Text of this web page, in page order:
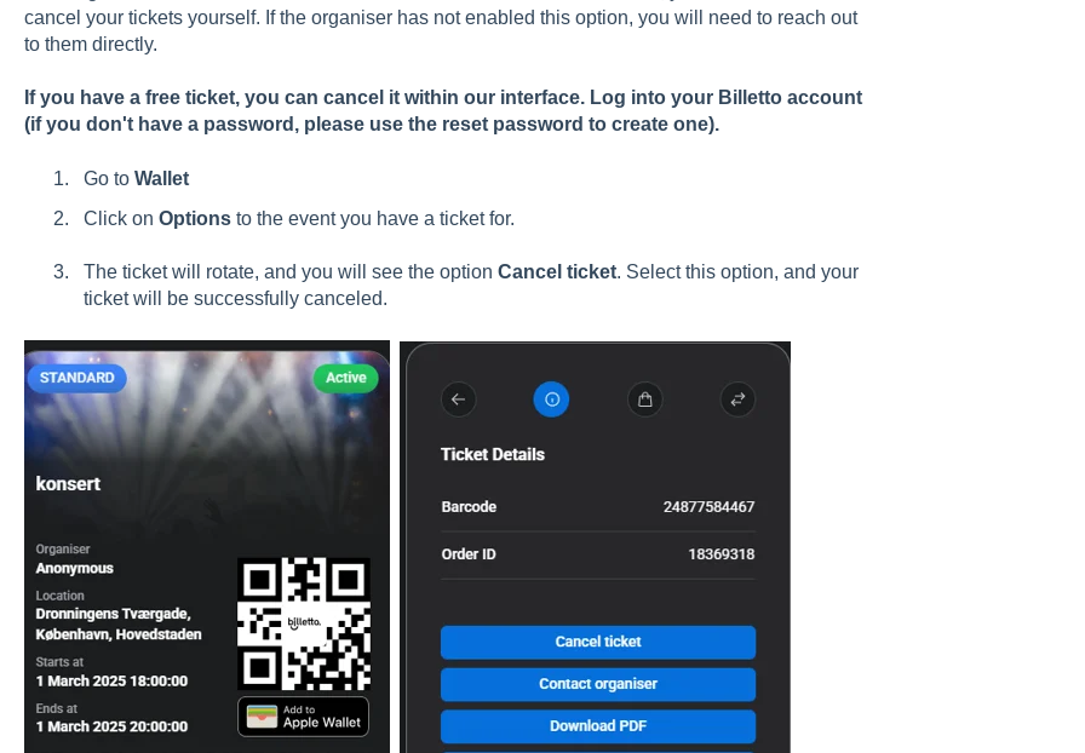
cancel your tickets yourself. If the organiser has not enabled this option, you will need to reach out
to them directly.
If you have a free ticket, you can cancel it within our interface. Log into your Billetto account
(if you don't have a password, please use the reset password to create one).
Go toWallet
Click on Optionsto the event you have a ticket for.
The ticket will rotate, and you will see the option Cancel ticket. Select this option, and your
ticket will be successfully canceled.